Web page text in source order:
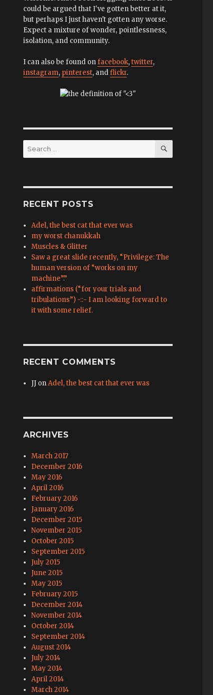
could be argued that I've gotten better at it,
but perhaps I just haven't gotten any worse.
Expect a mixture of wonder, pointlessness,
isolation, and community.
I can also be found onfacebook,twitter,
instagram, pinterest, andflickr.
Search
for:
SEARCH
RECENT POSTS
Adel, the best cat that ever was
my worst chanukkah
Muscles & Glitter
Saw a great slide recently, “Privilege: The
human version of “works on my
machine”.”
affirmations (“for your trials and
tribulations”) -::- I am looking forward to
it with some relief.
RECENT COMMENTS
JJ onAdel, the best cat that ever was
ARCHIVES
March 2017
December 2016
May 2016
April 2016
February 2016
January 2016
December 2015
November 2015
October 2015
September 2015
July 2015
June 2015
May 2015
February 2015
December 2014
November 2014
October 2014
September 2014
August 2014
July 2014
May 2014
April 2014
March 2014